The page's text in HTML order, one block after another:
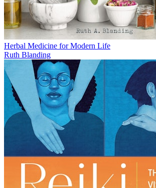
Herbal Medicine for Modern Life
Ruth Blanding